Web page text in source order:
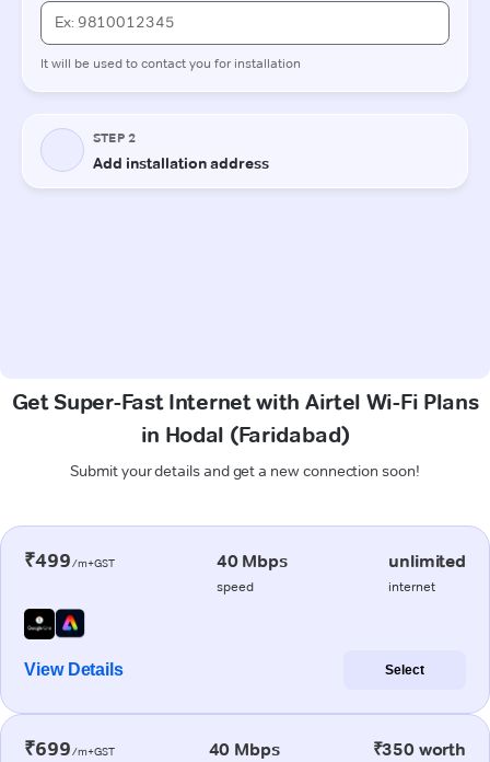
Get Super-Fast Internet with Airtel Wi-Fi Plans
in Hodal (Faridabad)
Submit your details and get a new connection soon!
₹499/m+GST 40 Mbps
speed
unlimited
internet
View Details Select
₹699/m+GST 40 Mbps ₹350 worth